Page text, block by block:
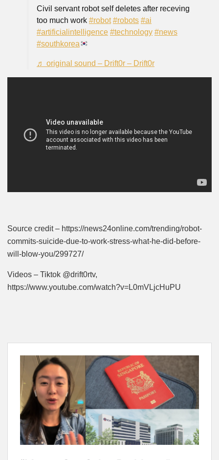
Civil servant robot self deletes after receving
too much work #robot #robots #ai
#artificialintelligence #technology #news
#southkorea
♬ original sound – Drift0r – Drift0r
Source credit – https://news24online.com/trending/robot-
commits-suicide-due-to-work-stress-what-he-did-before-
will-blow-you/299727/
Videos – Tiktok @drift0rtv,
https://www.youtube.com/watch?v=L0mVLjcHuPU